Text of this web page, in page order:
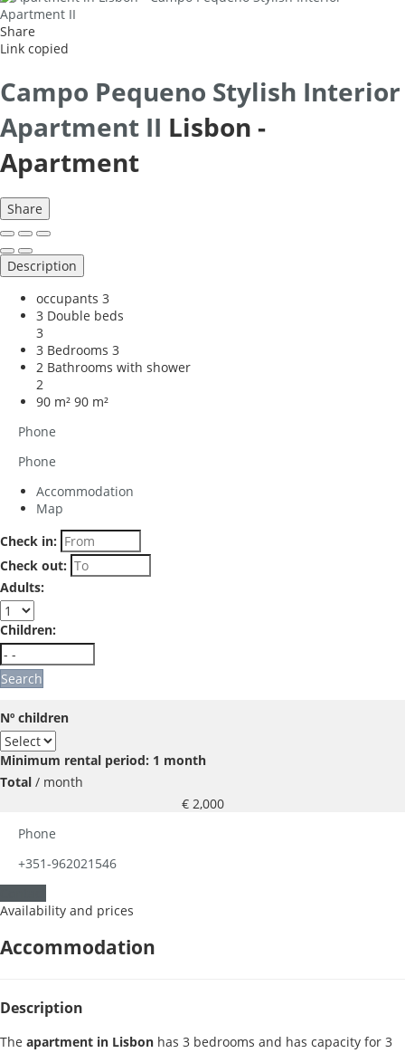
Share
Link copied
Campo Pequeno Stylish Interior
Apartment II Lisbon -
Apartment
Share
Description
occupants 3
3 Double beds
3
3 Bedrooms 3
2 Bathrooms with shower
2
90 m² 90 m²
Phone
Phone
Accommodation
Map
Check in:
Check out:
Adults:
Children:
Search
Nº children
Minimum rental period: 1 month
Total / month
€ 2,000
Phone
+351-962021546
Availability and prices
Accommodation
Description
The apartment in Lisbon has 3 bedrooms and has capacity for 3